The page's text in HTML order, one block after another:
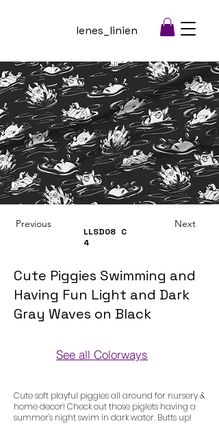
lenes_linien
Previous
LLSD08
4
C
Next
Cute Piggies Swimming and
Having Fun Light and Dark
Gray Waves on Black
See all Colorways
Cute soft playful piggies all around for nursery &
home decor! Check out those piglets having a
summer's night swim in dark water. Butts up!